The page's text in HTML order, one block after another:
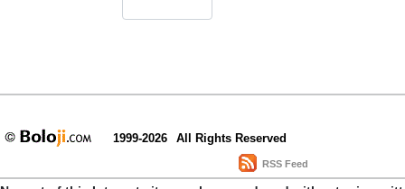
1999-2026 All Rights Reserved
RSS Feed